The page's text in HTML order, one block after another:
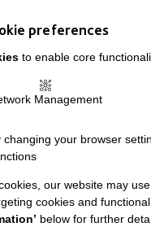
preferences
to enable core
Management
your browser
our website may
cookies and
below for further